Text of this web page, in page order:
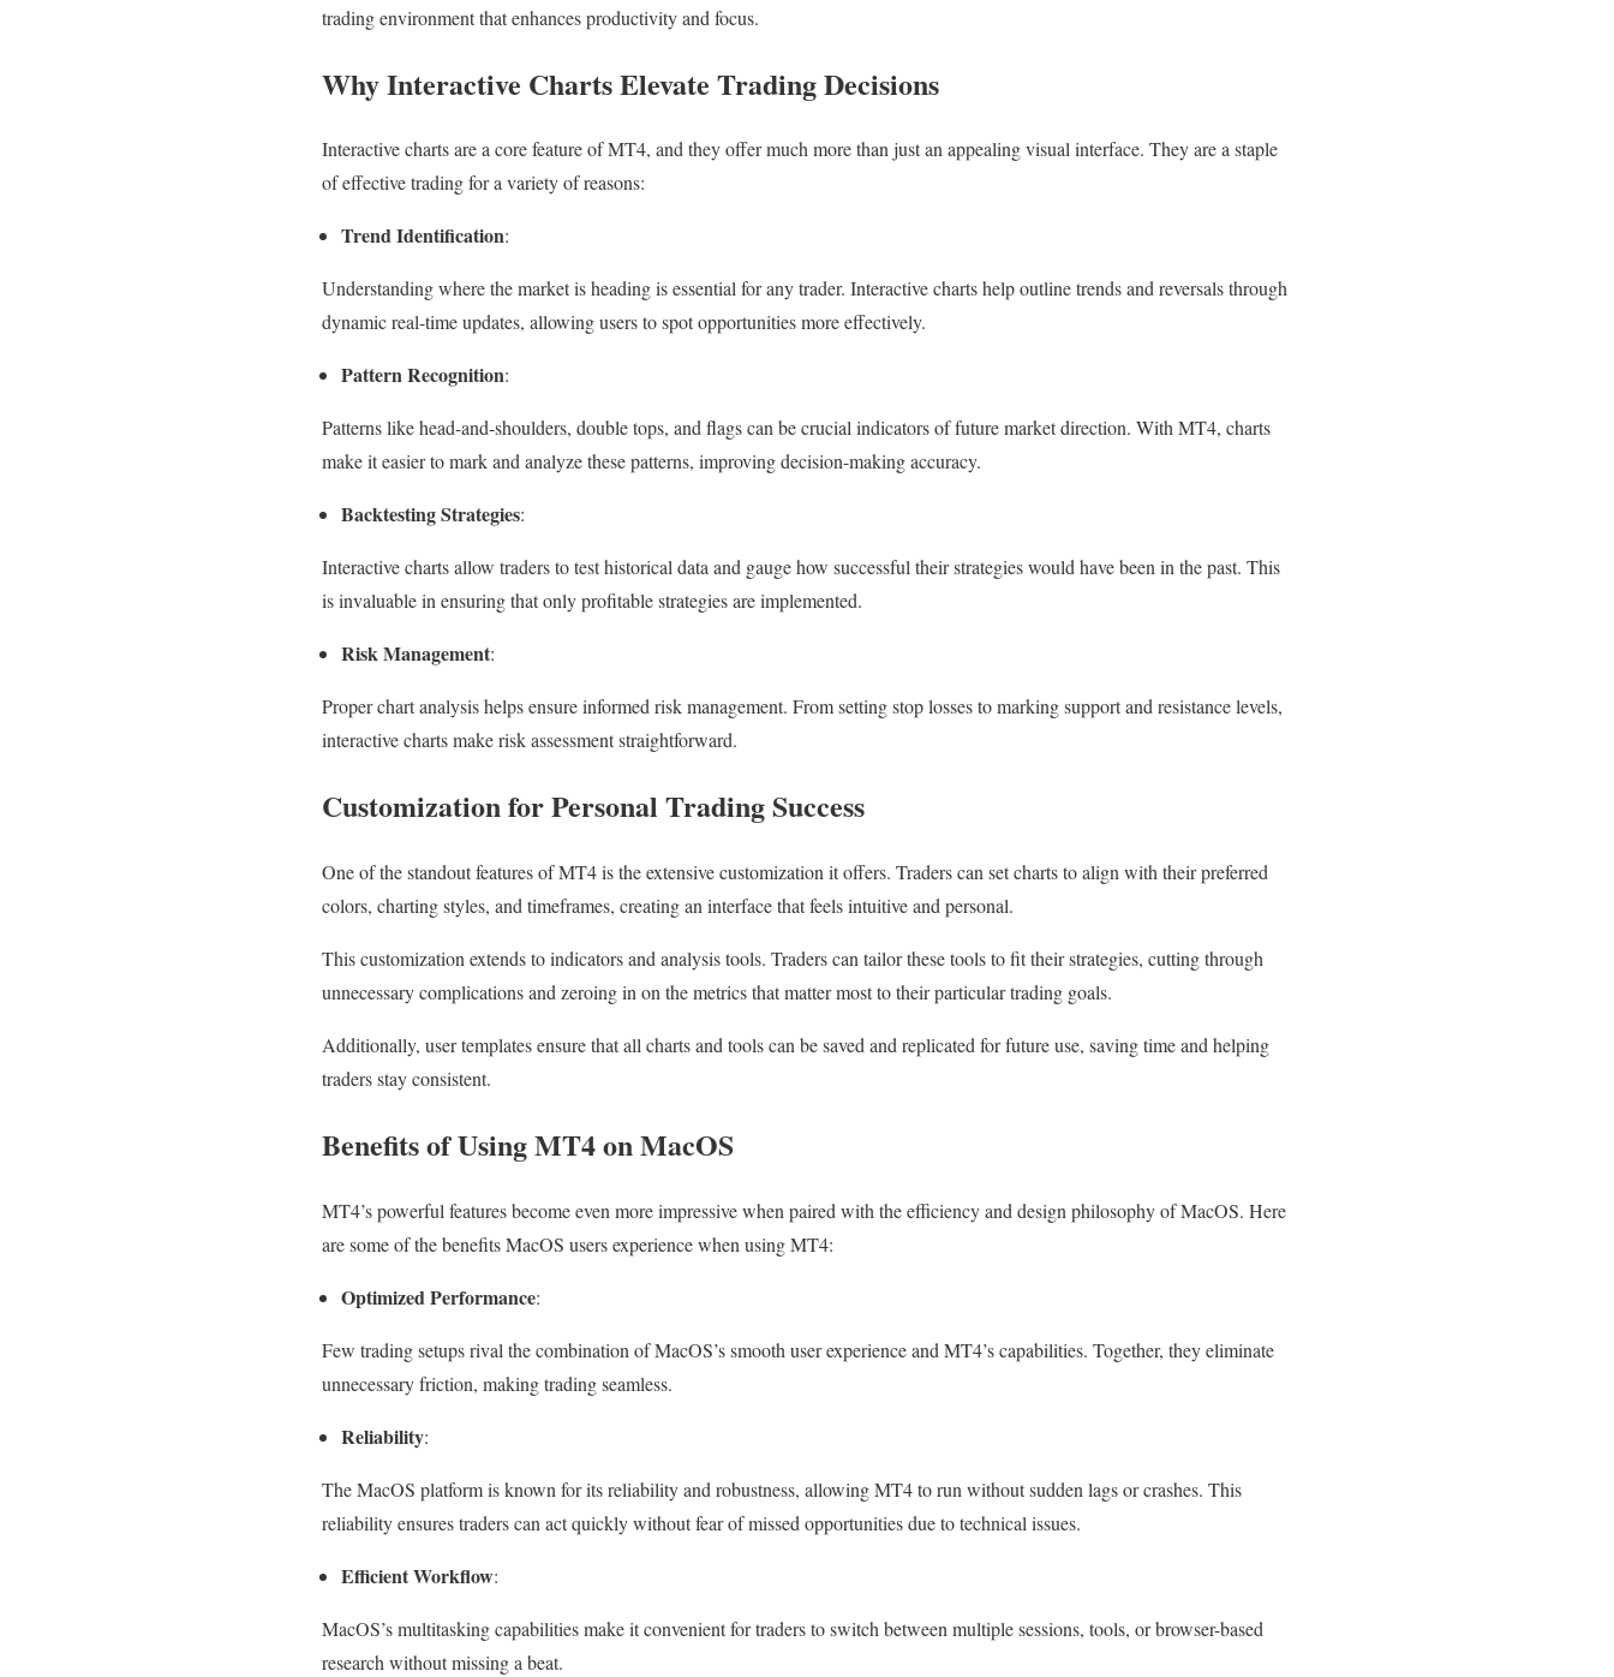
trading environment that enhances productivity and focus.
Why Interactive Charts Elevate Trading Decisions
Interactive charts are a core feature of MT4, and they offer much more than just an appealing visual interface. They are a staple
of effective trading for a variety of reasons:
Trend Identification:
Understanding where the market is heading is essential for any trader. Interactive charts help outline trends and reversals through
dynamic real-time updates, allowing users to spot opportunities more effectively.
Pattern Recognition:
Patterns like head-and-shoulders, double tops, and flags can be crucial indicators of future market direction. With MT4, charts
make it easier to mark and analyze these patterns, improving decision-making accuracy.
Backtesting Strategies:
Interactive charts allow traders to test historical data and gauge how successful their strategies would have been in the past. This
is invaluable in ensuring that only profitable strategies are implemented.
Risk Management:
Proper chart analysis helps ensure informed risk management. From setting stop losses to marking support and resistance levels,
interactive charts make risk assessment straightforward.
Customization for Personal Trading Success
One of the standout features of MT4 is the extensive customization it offers. Traders can set charts to align with their preferred
colors, charting styles, and timeframes, creating an interface that feels intuitive and personal.
This customization extends to indicators and analysis tools. Traders can tailor these tools to fit their strategies, cutting through
unnecessary complications and zeroing in on the metrics that matter most to their particular trading goals.
Additionally, user templates ensure that all charts and tools can be saved and replicated for future use, saving time and helping
traders stay consistent.
Benefits of Using MT4 on MacOS
MT4’s powerful features become even more impressive when paired with the efficiency and design philosophy of MacOS. Here
are some of the benefits MacOS users experience when using MT4:
Optimized Performance:
Few trading setups rival the combination of MacOS’s smooth user experience and MT4’s capabilities. Together, they eliminate
unnecessary friction, making trading seamless.
Reliability:
The MacOS platform is known for its reliability and robustness, allowing MT4 to run without sudden lags or crashes. This
reliability ensures traders can act quickly without fear of missed opportunities due to technical issues.
Efficient Workflow:
MacOS’s multitasking capabilities make it convenient for traders to switch between multiple sessions, tools, or browser-based
research without missing a beat.